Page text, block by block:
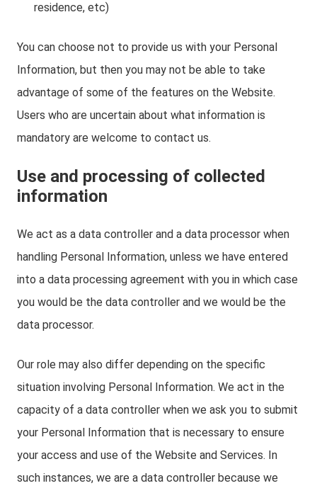
residence, etc)
You can choose not to provide us with your Personal
Information, but then you may not be able to take
advantage of some of the features on the Website.
Users who are uncertain about what information is
mandatory are welcome to contact us.
Use and processing of collected
information
We act as a data controller and a data processor when
handling Personal Information, unless we have entered
into a data processing agreement with you in which case
you would be the data controller and we would be the
data processor.
Our role may also differ depending on the specific
situation involving Personal Information. We act in the
capacity of a data controller when we ask you to submit
your Personal Information that is necessary to ensure
your access and use of the Website and Services. In
such instances, we are a data controller because we